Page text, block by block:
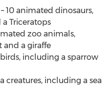
10 animated dinosaurs,
Triceratops
zoo animals,
a giraffe
including a sparrow
creatures, including a sea